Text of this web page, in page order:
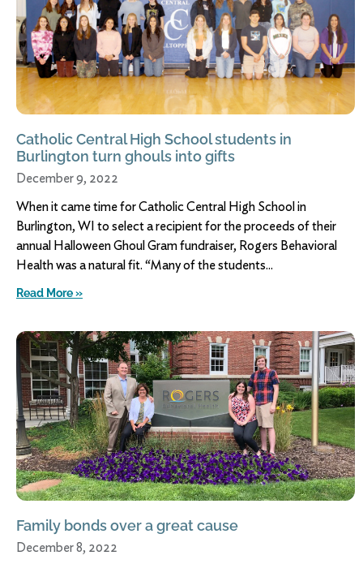
Catholic Central High School students in
Burlington turn ghouls into gifts
December 9, 2022
When it came time for Catholic Central High School in
Burlington, WI to select a recipient for the proceeds of their
annual Halloween Ghoul Gram fundraiser, Rogers Behavioral
Health was a natural fit. “Many of the students
Read More »
Family bonds over a great cause
December 8, 2022